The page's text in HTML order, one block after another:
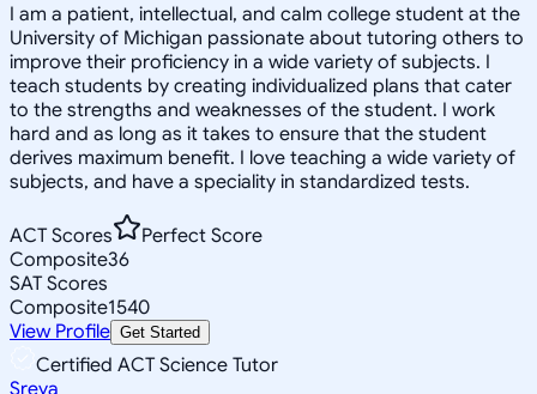
I am a patient, intellectual, and calm college student at the
University of Michigan passionate about tutoring others to
improve their proficiency in a wide variety of subjects. I
teach students by creating individualized plans that cater
to the strengths and weaknesses of the student. I work
hard and as long as it takes to ensure that the student
derives maximum benefit. I love teaching a wide variety of
subjects, and have a speciality in standardized tests.
ACT Scores
Perfect Score
Composite36
SAT Scores
Composite1540
View Profile Get Started
Certified ACT Science Tutor
Sreya